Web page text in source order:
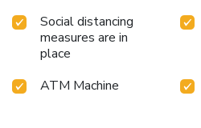
Social distancing
measures are in
place
ATM Machine